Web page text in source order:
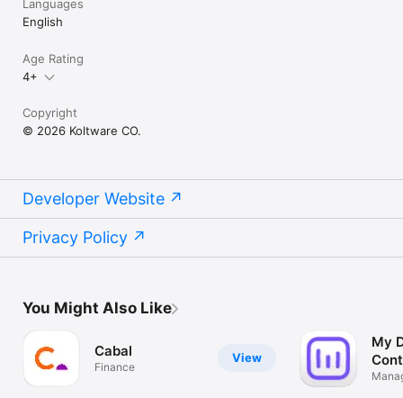
Languages
English
Age Rating
4+
Copyright
© 2026 Koltware CO.
Developer Website
Privacy Policy
You Might Also Like
View
Cabal
Finance
My